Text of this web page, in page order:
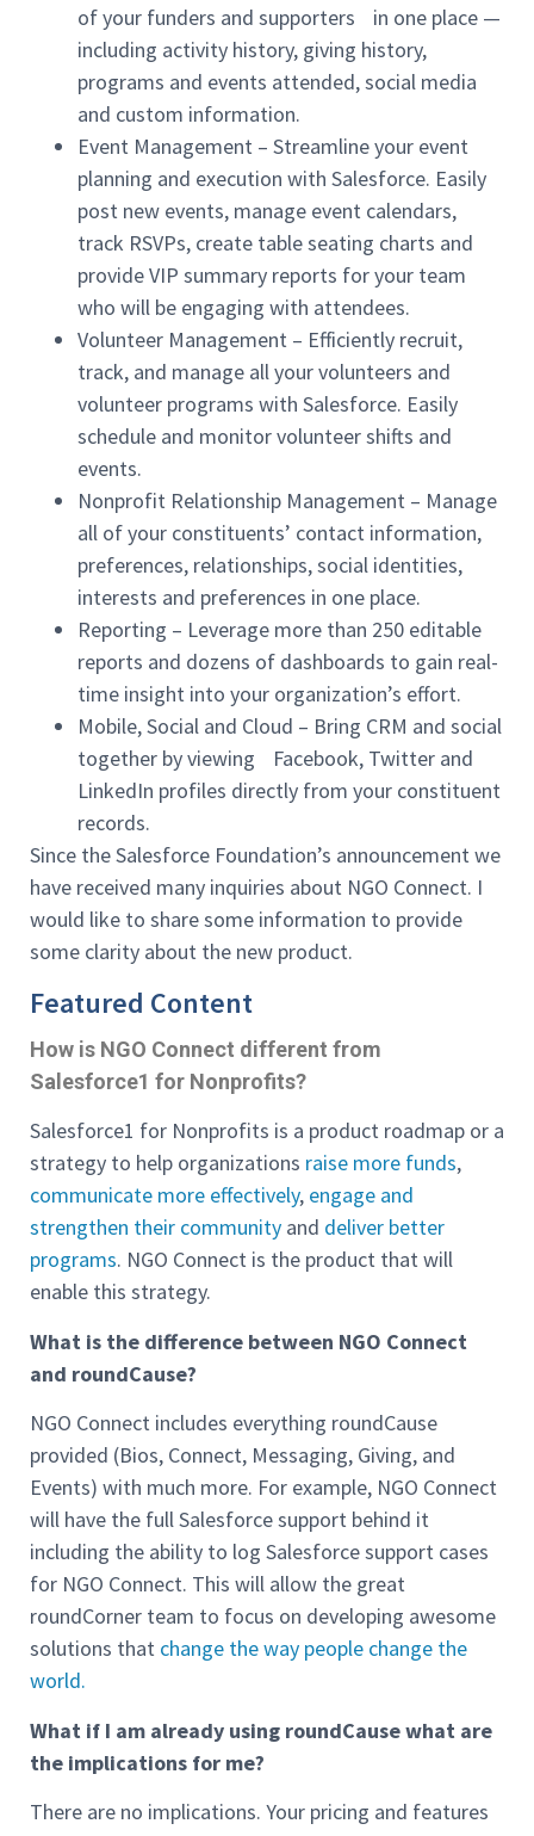
of your funders and supporters in one place —
including activity history, giving history,
programs and events attended, social media
and custom information.
Event Management – Streamline your event
planning and execution with Salesforce. Easily
post new events, manage event calendars,
track RSVPs, create table seating charts and
provide VIP summary reports for your team
who will be engaging with attendees.
Volunteer Management – Efficiently recruit,
track, and manage all your volunteers and
volunteer programs with Salesforce. Easily
schedule and monitor volunteer shifts and
events.
Nonprofit Relationship Management – Manage
all of your constituents’ contact information,
preferences, relationships, social identities,
interests and preferences in one place.
Reporting – Leverage more than 250 editable
reports and dozens of dashboards to gain real-
time insight into your organization’s effort.
Mobile, Social and Cloud – Bring CRM and social
together by viewing Facebook, Twitter and
LinkedIn profiles directly from your constituent
records.
Since the Salesforce Foundation’s announcement we
have received many inquiries about NGO Connect. I
would like to share some information to provide
some clarity about the new product.
Featured Content
How is NGO Connect different from
Salesforce1 for Nonprofits?
Salesforce1 for Nonprofits is a product roadmap or a
strategy to help organizations raise more funds,
communicate more effectively, engage and
strengthen their community and deliver better
programs. NGO Connect is the product that will
enable this strategy.
What is the difference between NGO Connect
and roundCause?
NGO Connect includes everything roundCause
provided (Bios, Connect, Messaging, Giving, and
Events) with much more. For example, NGO Connect
will have the full Salesforce support behind it
including the ability to log Salesforce support cases
for NGO Connect. This will allow the great
roundCorner team to focus on developing awesome
solutions that change the way people change the
world.
What if I am already using roundCause what are
the implications for me?
There are no implications. Your pricing and features